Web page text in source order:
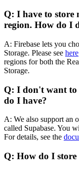
Q: I have to store
region. How do I
A: Firebase lets you
Storage. Please see here
regions for both the
Storage.
Q: I don't want to
do I have?
A: We also support an
called Supabase. You
For details, see the
Q: How do I store